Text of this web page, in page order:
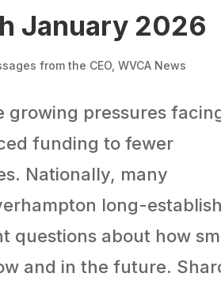
January 2026
from the CEO ,WVCA News
growing pressures
funding to fewer
Nationally, many
long-
questions about how
and in the future.